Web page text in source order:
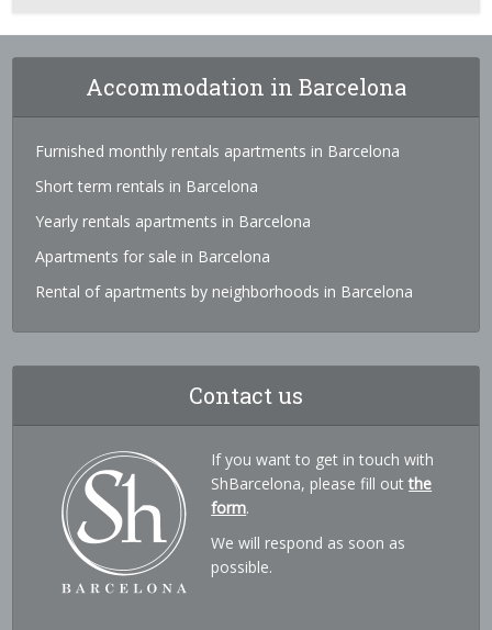
Accommodation in Barcelona
Furnished monthly rentals apartments in Barcelona
Short term rentals in Barcelona
Yearly rentals apartments in Barcelona
Apartments for sale in Barcelona
Rental of apartments by neighborhoods in Barcelona
Contact us
If you want to get in touch with
ShBarcelona, please fill outthe
form.
We will respond as soon as
possible.